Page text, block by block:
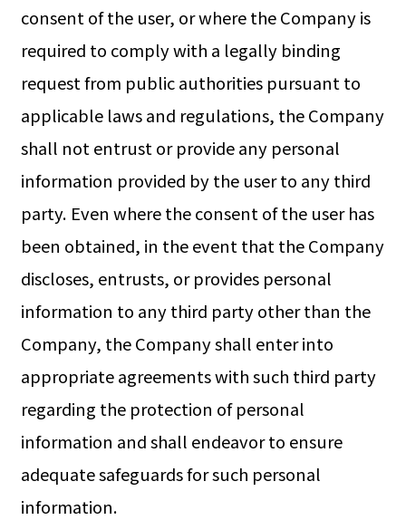
consent of the user, or where the Company is
required to comply with a legally binding
request from public authorities pursuant to
applicable laws and regulations, the Company
shall not entrust or provide any personal
information provided by the user to any third
party. Even where the consent of the user has
been obtained, in the event that the Company
discloses, entrusts, or provides personal
information to any third party other than the
Company, the Company shall enter into
appropriate agreements with such third party
regarding the protection of personal
information and shall endeavor to ensure
adequate safeguards for such personal
information.